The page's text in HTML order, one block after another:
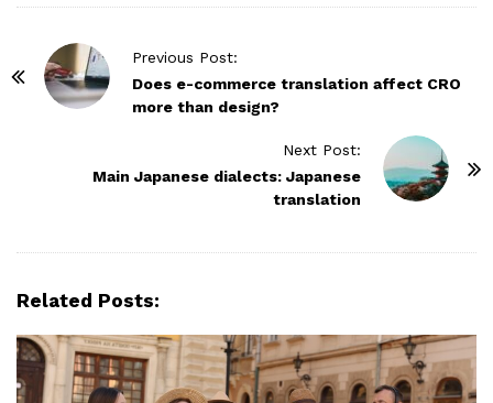
Previous Post:
Does e-commerce translation affect CRO
more than design?
Next Post:
Main Japanese dialects: Japanese
translation
Related Posts: